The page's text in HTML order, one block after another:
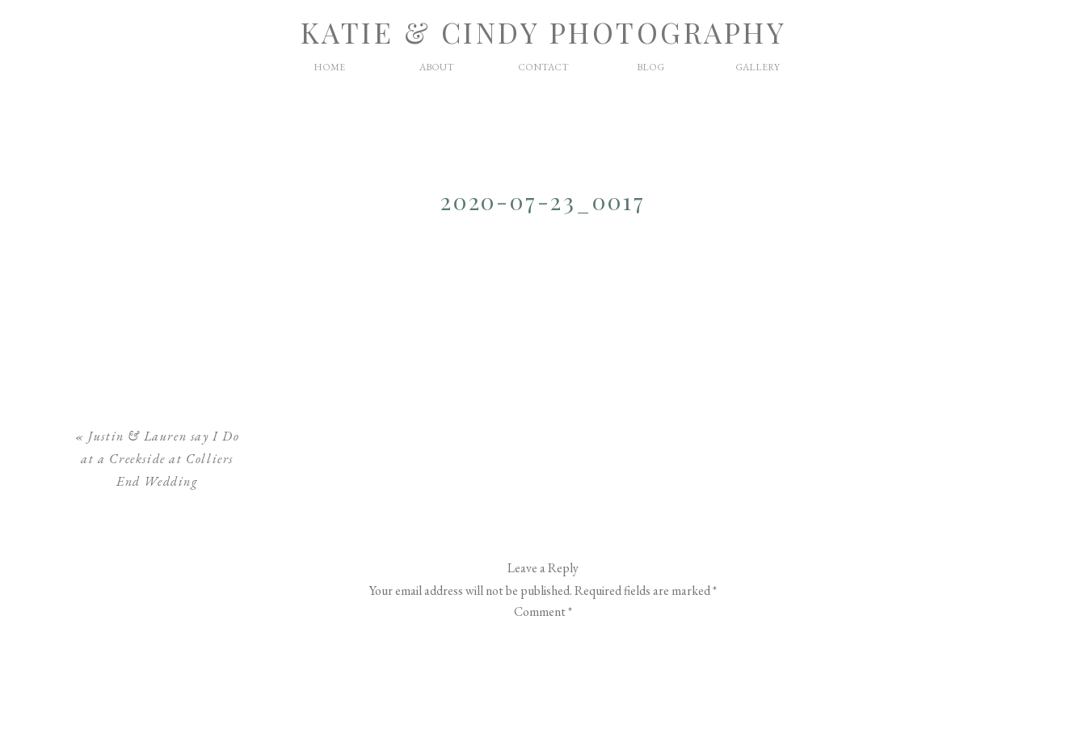
GALLERY
BLOG
CONTACT
ABOUT
HOME
KATIE & CINDY PHOTOGRAPHY
2020-07-23_0017
« Justin & Lauren say I Do
at a Creekside at Colliers
End Wedding
Leave a Reply
Your email address will not be published.Required fields are marked*
Comment*